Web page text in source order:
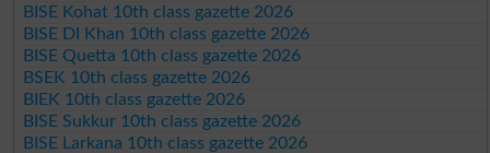
BISE Kohat 10th class gazette 2026
BISE DI Khan 10th class gazette 2026
BISE Quetta 10th class gazette 2026
BSEK 10th class gazette 2026
BIEK 10th class gazette 2026
BISE Sukkur 10th class gazette 2026
BISE Larkana 10th class gazette 2026